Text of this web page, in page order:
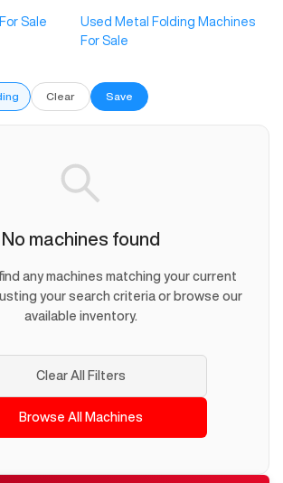
Sale
Used Metal Folding Machines
For Sale
Clear Save
No machines found
any machines matching your current
your search criteria or browse our
available inventory.
Clear All Filters
Browse All Machines